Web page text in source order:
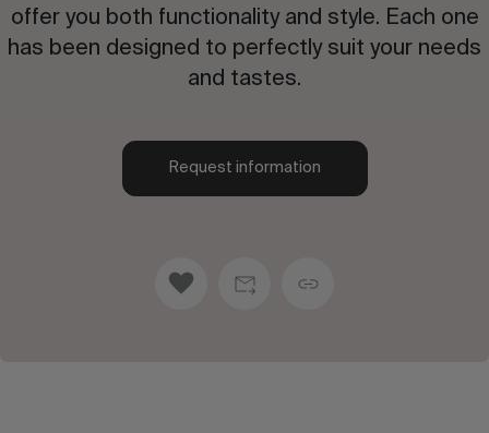
offer you both functionality and style. Each one
has been designed to perfectly suit your needs
and tastes.
Request information